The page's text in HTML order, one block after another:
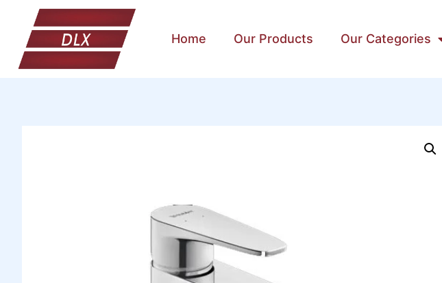
Home Our Products Our Categories